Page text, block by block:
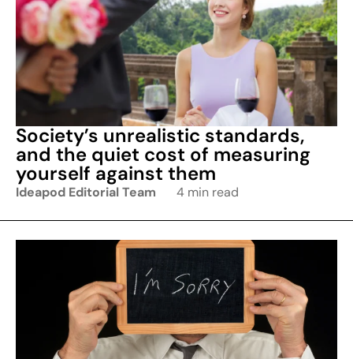
Society’s unrealistic standards,
and the quiet cost of measuring
yourself against them
Ideapod Editorial Team 4 min read